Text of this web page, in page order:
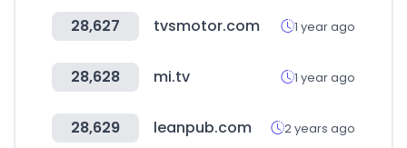
28,627 tvsmotor.com 1 year ago
28,628 mi.tv 1 year ago
28,629 leanpub.com 2 years ago